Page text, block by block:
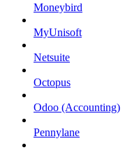
Moneybird
MyUnisoft
Netsuite
Octopus
Odoo (Accounting)
Pennylane